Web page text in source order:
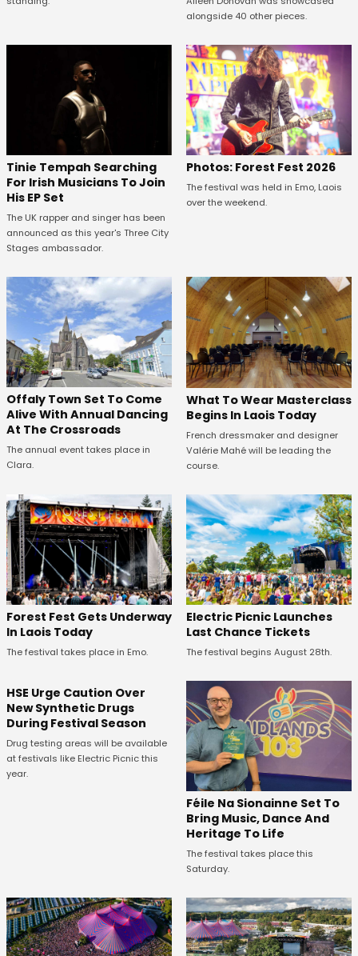
alongside 40 other pieces.
Tinie Tempah Searching
For Irish Musicians To Join
His EP Set
The UK rapper and singer has been
announced as this year's Three City
Stages ambassador.
Photos: Forest Fest 2026
The festival was held in Emo, Laois
over the weekend.
Offaly Town Set To Come
Alive With Annual Dancing
At The Crossroads
The annual event takes place in
Clara.
What To Wear Masterclass
Begins In Laois Today
French dressmaker and designer
Valérie Mahé will be leading the
course.
Forest Fest Gets Underway
In Laois Today
The festival takes place in Emo.
Electric Picnic Launches
Last Chance Tickets
The festival begins August 28th.
HSE Urge Caution Over
New Synthetic Drugs
During Festival Season
Drug testing areas will be available
at festivals like Electric Picnic this
year.
Féile Na Sionainne Set To
Bring Music, Dance And
Heritage To Life
The festival takes place this
Saturday.